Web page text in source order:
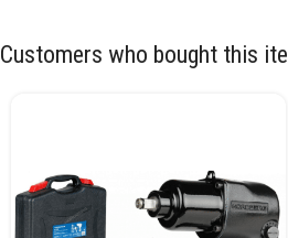
Customers who bought this